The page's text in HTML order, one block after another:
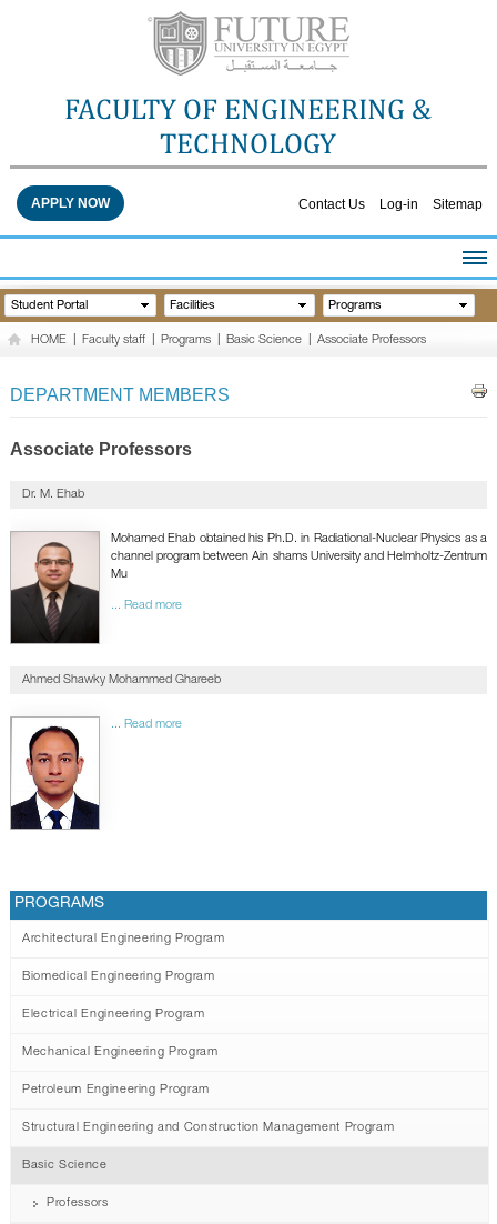
FACULTY OF ENGINEERING &
TECHNOLOGY
Contact Us Log-in Sitemap
APPLY NOW
HOME
ABOUT THE FACULTY
RESEARCH CENTERS
CONTACTS
Student Portal Facilities Programs
HOME Faculty staff Programs Basic Science Associate Professors
DEPARTMENT MEMBERS
Associate Professors
Dr. M. Ehab
Mohamed Ehab obtained his Ph.D. in Radiational-Nuclear Physics as a
channel program between Ain shams University and Helmholtz-Zentrum
Mu
... Read more
Ahmed Shawky Mohammed Ghareeb
... Read more
PROGRAMS
Architectural Engineering Program
Biomedical Engineering Program
Electrical Engineering Program
Mechanical Engineering Program
Petroleum Engineering Program
Structural Engineering and Construction Management Program
Basic Science
Professors